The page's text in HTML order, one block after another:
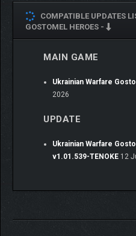
COMPATIBLE UPDATES
GOSTOMEL HEROES -
MAIN GAME
Ukrainian Warfare
2026
UPDATE
Ukrainian Warfare
v1.01.539-TENOKE 12